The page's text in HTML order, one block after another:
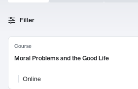
Search Results
Filter
Course
Moral Problems and the Good Life
Online